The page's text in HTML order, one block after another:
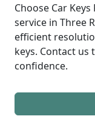
Choose Car
service in Three
efficient
keys. Contact
confidence.